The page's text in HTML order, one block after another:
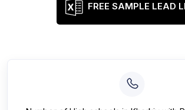
FREE SAMPLE LEAD